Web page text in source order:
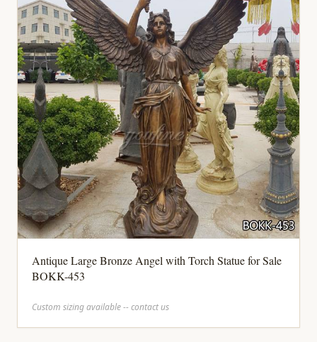
Antique Large Bronze Angel with Torch Statue for Sale
BOKK-453
Custom sizing available -- contact us